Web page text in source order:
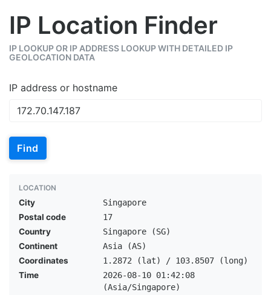
IP Location Finder
IP LOOKUP OR IP ADDRESS LOOKUP WITH DETAILED IP
GEOLOCATION DATA
IP address or hostname
Find
LOCATION
City
Singapore
Postal code
17
Country
Singapore (SG)
Continent
Asia (AS)
Coordinates
1.2872 (lat) / 103.8507 (long)
Time
2026-08-10 01:42:08
(Asia/Singapore)